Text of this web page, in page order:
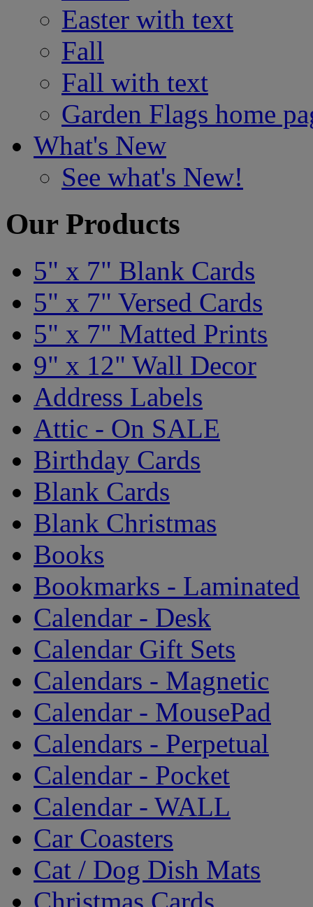
Easter with text
Fall
Fall with text
Garden Flags home
What's New
See what's New!
Our Products
5" x 7" Blank Cards
5" x 7" Versed Cards
5" x 7" Matted Prints
9" x 12" Wall Decor
Address Labels
Attic - On SALE
Birthday Cards
Blank Cards
Blank Christmas
Books
Bookmarks - Laminated
Calendar - Desk
Calendar Gift Sets
Calendars - Magnetic
Calendar - MousePad
Calendars - Perpetual
Calendar - Pocket
Calendar - WALL
Car Coasters
Cat / Dog Dish Mats
Christmas Cards